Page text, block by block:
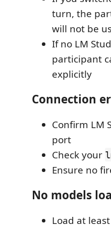
turn, the
will not be
If no LM
participant
explicitly
Connection
Confirm LM
port
Check your
Ensure no
No models
Load at